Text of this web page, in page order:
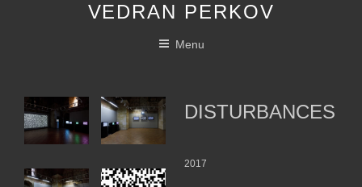
VEDRAN PERKOV
Menu
DISTURBANCES
2017